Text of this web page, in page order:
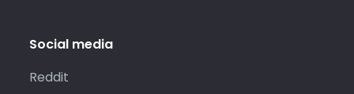
Social media
Reddit